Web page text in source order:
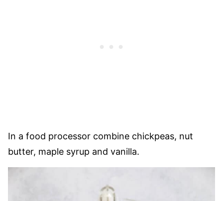
In a food processor combine chickpeas, nut
butter, maple syrup and vanilla.